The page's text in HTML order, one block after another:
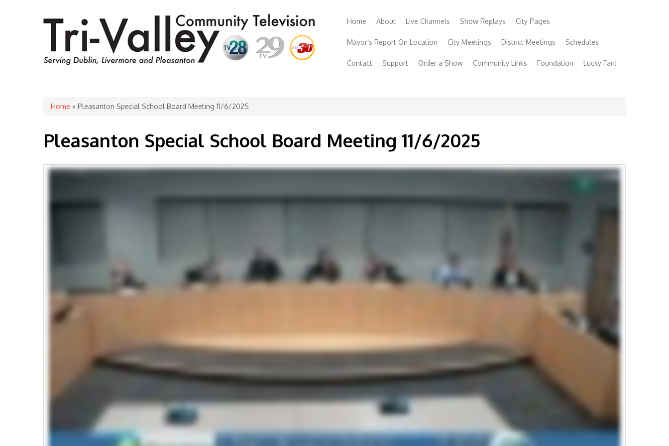
Home About Live Channels Show Replays City Pages
Mayor's Report On Location City Meetings District Meetings Schedules
Contact Support Order a Show Community Links Foundation Lucky Fan!
You are here
Home » Pleasanton Special School Board Meeting 11/6/2025
Pleasanton Special School Board Meeting 11/6/2025